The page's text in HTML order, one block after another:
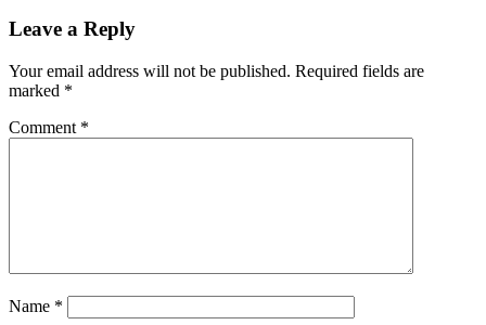
Leave a Reply
Your email address will not be published. Required fields are
marked *
Comment *
Name *